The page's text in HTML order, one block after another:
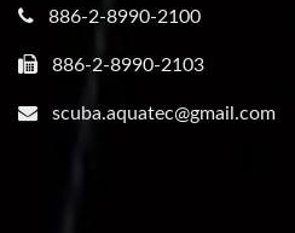
886-2-8990-2100
886-2-8990-2103
scuba.aquatec@gmail.com